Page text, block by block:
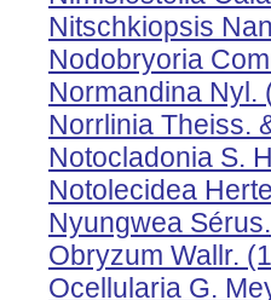
Nitschkiopsis
Nodobryoria
Normandina Nyl.
Norrlinia Theiss.
Notocladonia S.
Notolecidea
Nyungwea
Obryzum Wallr.
Ocellularia G.